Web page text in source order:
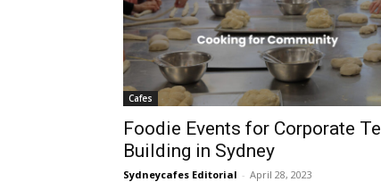
Cafes
Foodie Events for Corporate
Building in Sydney
Sydneycafes Editorial - April 28, 2023